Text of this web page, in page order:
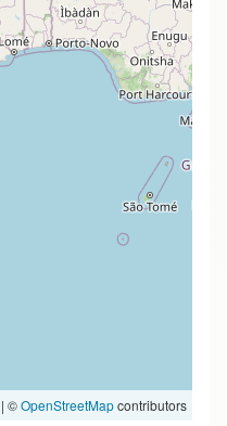
| ©OpenStreetMapcontributors